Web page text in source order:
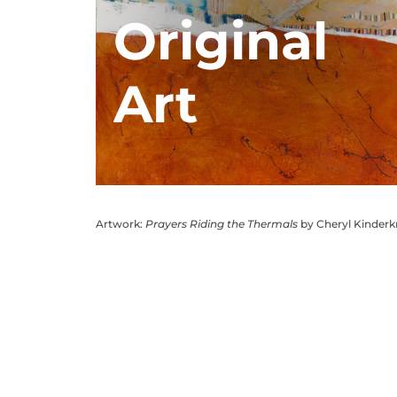
Original
Art
Artwork: Prayers Riding the Thermals by Cheryl